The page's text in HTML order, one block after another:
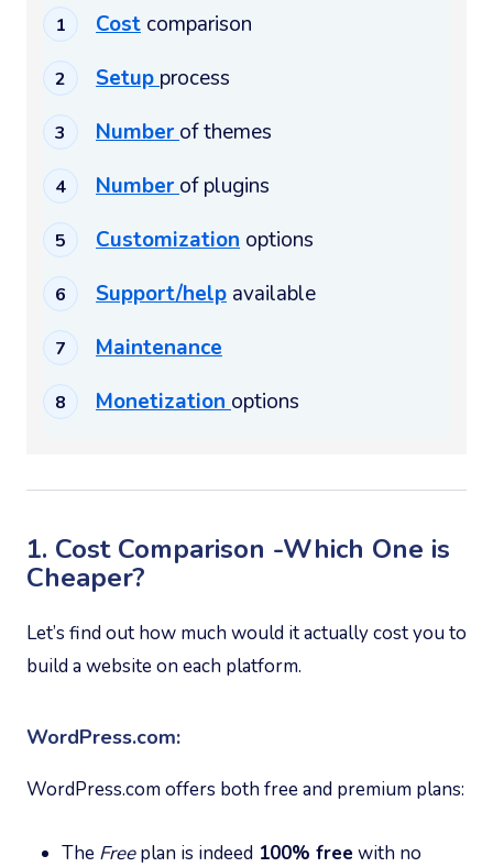
Cost comparison
Setup process
Number of themes
Number of plugins
Customization options
Support/help available
Maintenance
Monetization options
1. Cost Comparison -Which One is
Cheaper?
Let’s find out how much would it actually cost you to
build a website on each platform.
WordPress.com:
WordPress.com offers both free and premium plans:
The Freeplan is indeed 100% free with no